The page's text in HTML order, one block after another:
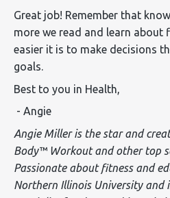
Great job! Remember that
more we read and learn about
easier it is to make decisions
goals.
Best to you in Health,
- Angie
Angie Miller is the star and
Body™ Workout and other top
Passionate about fitness and
Northern Illinois University and